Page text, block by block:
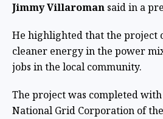
Jimmy Villaroman said in a
He highlighted that the project
cleaner energy in the power
jobs in the local community.
The project was completed
National Grid Corporation of